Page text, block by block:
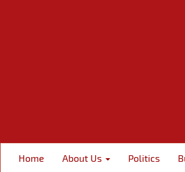
Home About Us Politics